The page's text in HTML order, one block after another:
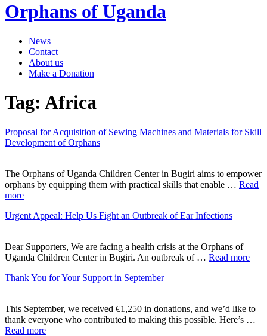
Orphans of Uganda
News
Contact
About us
Make a Donation
Tag: Africa
Proposal for Acquisition of Sewing Machines and Materials for Skill
Development of Orphans
The Orphans of Uganda Children Center in Bugiri aims to empower
orphans by equipping them with practical skills that enable … Read
more
Urgent Appeal: Help Us Fight an Outbreak of Ear Infections
Dear Supporters, We are facing a health crisis at the Orphans of
Uganda Children Center in Bugiri. An outbreak of … Read more
Thank You for Your Support in September
This September, we received €1,250 in donations, and we’d like to
thank everyone who contributed to making this possible. Here’s …
Read more